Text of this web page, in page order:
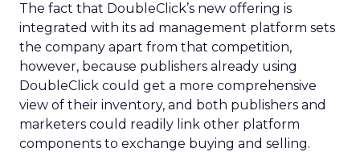
The fact that DoubleClick’s new offering is
integrated with its ad management platform sets
the company apart from that competition,
however, because publishers already using
DoubleClick could get a more comprehensive
view of their inventory, and both publishers and
marketers could readily link other platform
components to exchange buying and selling.